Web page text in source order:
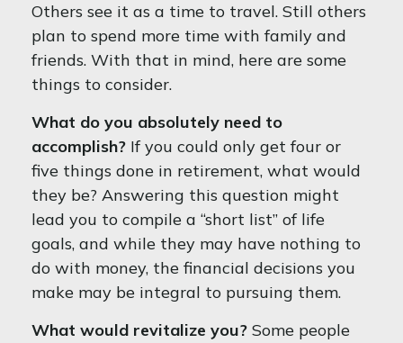
Others see it as a time to travel. Still others
plan to spend more time with family and
friends. With that in mind, here are some
things to consider.
What do you absolutely need to
accomplish? If you could only get four or
five things done in retirement, what would
they be? Answering this question might
lead you to compile a “short list” of life
goals, and while they may have nothing to
do with money, the financial decisions you
make may be integral to pursuing them.
What would revitalize you? Some people